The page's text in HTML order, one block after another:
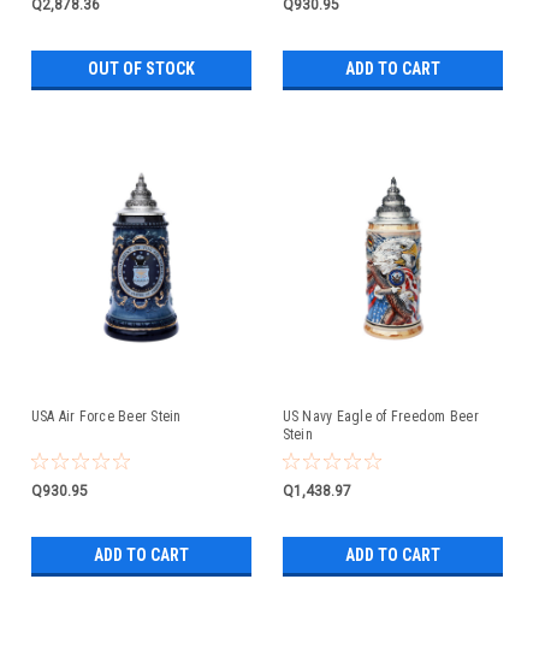
Q2,878.36
OUT OF STOCK
Q930.95
ADD TO CART
USA Air Force Beer Stein
Q930.95
ADD TO CART
US Navy Eagle of Freedom Beer
Stein
Q1,438.97
ADD TO CART